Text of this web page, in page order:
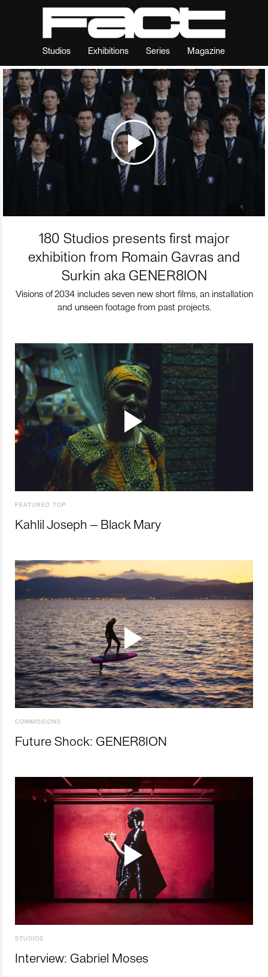
Studios Exhibitions Series Magazine
180 Studios presents first major
exhibition from Romain Gavras and
Surkin aka GENER8ION
Visions of 2034 includes seven new short films, an installation
and unseen footage from past projects.
FEATURED TOP
Kahlil Joseph – Black Mary
COMMISSIONS
Future Shock: GENER8ION
STUDIOS
Interview: Gabriel Moses